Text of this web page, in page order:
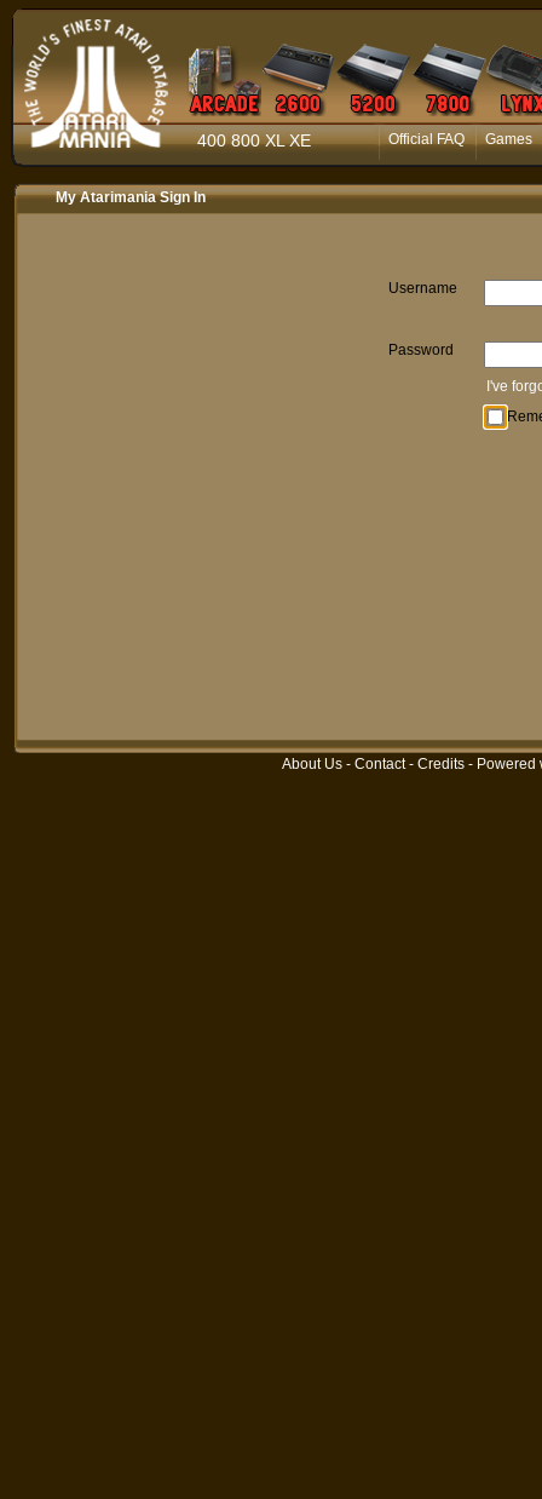
400 800 XL XE Official FAQ Games
My Atarimania Sign In
Username
Password
I've
About Us - Contact- Credits - Powered